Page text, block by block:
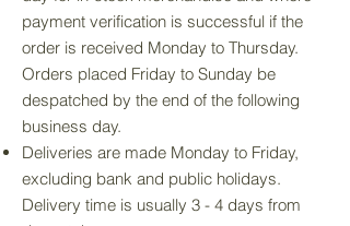
payment verification is successful if the
order is received Monday to Thursday.
Orders placed Friday to Sunday be
despatched by the end of the following
business day.
Deliveries are made Monday to Friday,
excluding bank and public holidays.
Delivery time is usually 3 - 4 days from